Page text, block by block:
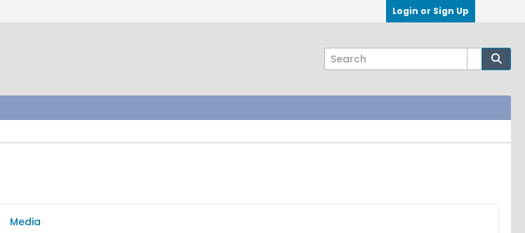
Login or Sign Up
Media